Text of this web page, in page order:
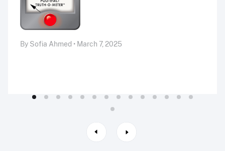
By Sofia Ahmed • March 7, 2025